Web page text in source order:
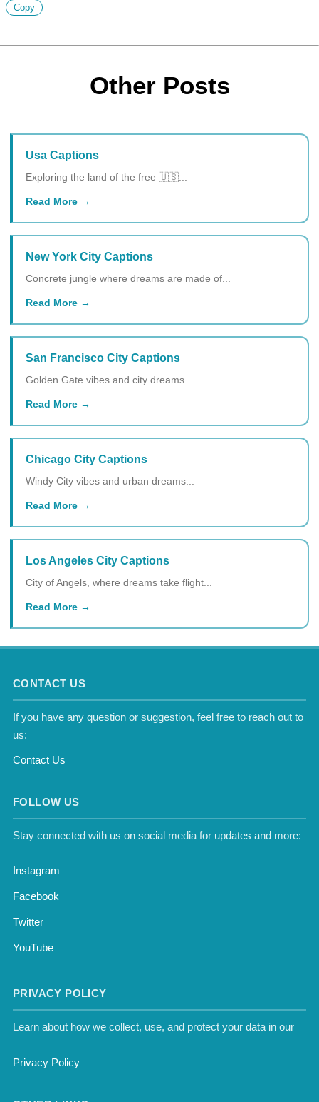
Copy
Other Posts
Usa Captions
Exploring the land of the free 🇺🇸...
Read More
New York City Captions
Concrete jungle where dreams are made of...
Read More
San Francisco City Captions
Golden Gate vibes and city dreams...
Read More
Chicago City Captions
Windy City vibes and urban dreams...
Read More
Los Angeles City Captions
City of Angels, where dreams take flight...
Read More
CONTACT US
If you have any question or suggestion, feel free to reach out to
us:
Contact Us
FOLLOW US
Stay connected with us on social media for updates and more:
Instagram
Facebook
Twitter
YouTube
PRIVACY POLICY
Learn about how we collect, use, and protect your data in our
Privacy Policy